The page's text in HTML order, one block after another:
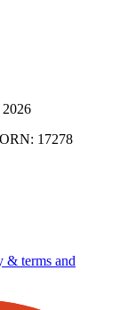
17278
& terms and